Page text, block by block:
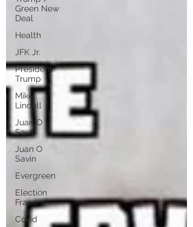
Green New
Deal
Health
JFK Jr.
President
Trump
Mike
Lindell
Juan O
Savin
Juan O
Savin
Evergreen
Election
Fraud
Covid